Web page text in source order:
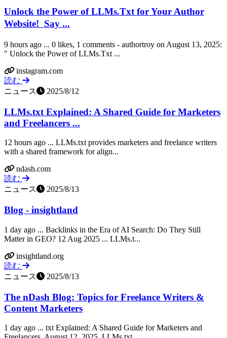
Unlock the Power of LLMs.Txt for Your Author
Website! ㅤ Say ...
9 hours ago ... 0 likes, 1 comments - authortroy on August 13, 2025:
" Unlock the Power of LLMs.Txt ...
instagram.com
読む
ニュース
2025/8/12
LLMs.txt Explained: A Shared Guide for Marketers
and Freelancers ...
12 hours ago ... LLMs.txt provides marketers and freelance writers
with a shared framework for align...
ndash.com
読む
ニュース
2025/8/13
Blog - insightland
1 day ago ... Backlinks in the Era of AI Search: Do They Still
Matter in GEO? 12 Aug 2025 ... LLMs.t...
insightland.org
読む
ニュース
2025/8/13
The nDash Blog: Topics for Freelance Writers &
Content Marketers
1 day ago ... txt Explained: A Shared Guide for Marketers and